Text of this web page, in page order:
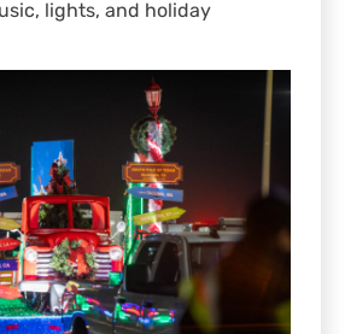
lights, and holiday